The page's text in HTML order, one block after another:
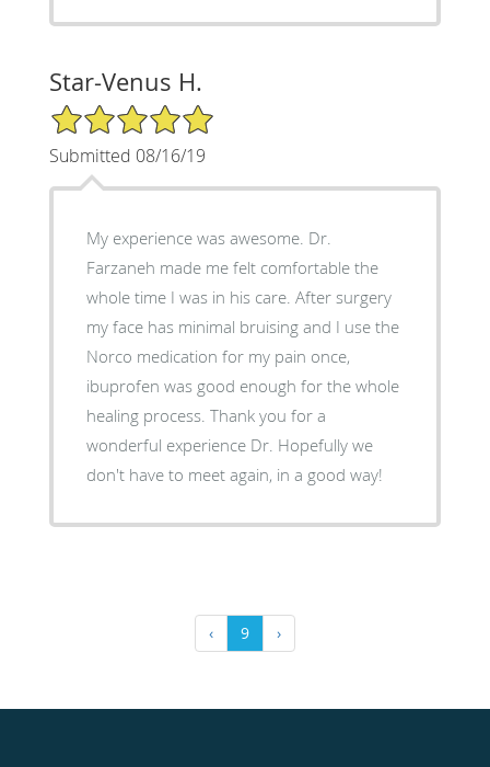
Star-Venus H.
5/5 Star Rating
Submitted 08/16/19
My experience was awesome. Dr.
Farzaneh made me felt comfortable the
whole time I was in his care. After surgery
my face has minimal bruising and I use the
Norco medication for my pain once,
ibuprofen was good enough for the whole
healing process. Thank you for a
wonderful experience Dr. Hopefully we
don't have to meet again, in a good way!
‹ 9 ›